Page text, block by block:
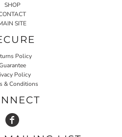
SHOP
SITE
Policy
Policy
& Conditions